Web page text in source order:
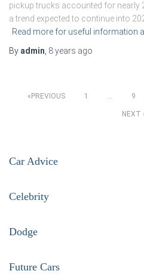
pickup trucks accounted for nearly
a trend expected to continue into
Read more for useful information
By admin, 8 years ago
Posts
PREVIOUS 1 … 9
NEXT
Car Advice
Celebrity
Dodge
Future Cars